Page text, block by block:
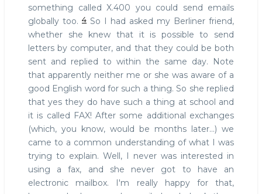
something called X.400 you could send emails
globally too. 4 So I had asked my Berliner friend,
whether she knew that it is possible to send
letters by computer, and that they could be both
sent and replied to within the same day. Note
that apparently neither me or she was aware of a
good English word for such a thing. So she replied
that yes they do have such a thing at school and
it is called FAX! After some additional exchanges
(which, you know, would be months later...) we
came to a common understanding of what I was
trying to explain. Well, I never was interested in
using a fax, and she never got to have an
electronic mailbox. I'm really happy for that,